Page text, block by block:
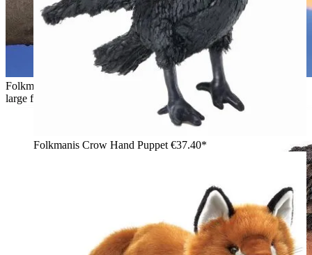
Folkmanis black cat hand puppet lying on a branch in front of a
large full moon, side view
Folkmanis Crow Hand Puppet €37.40*